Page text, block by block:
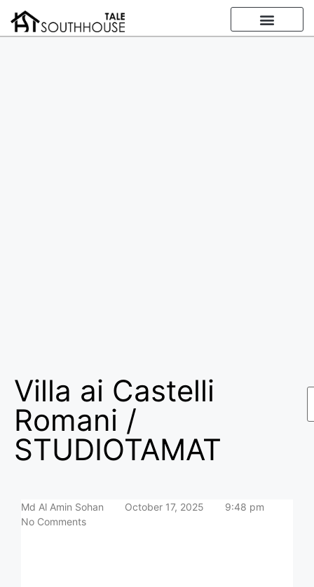
Villa ai Castelli
Romani /
STUDIOTAMAT
Md Al Amin Sohan October 17, 2025
9:48 pm
No Comments